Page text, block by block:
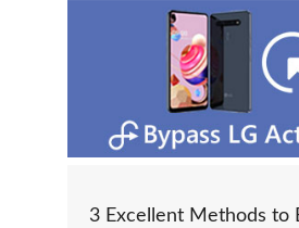
3 Excellent Methods to